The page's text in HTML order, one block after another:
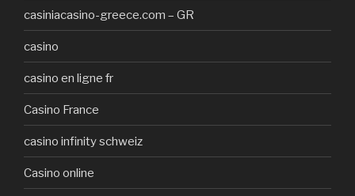
casiniacasino-greece.com – GR
casino
casino en ligne fr
Casino France
casino infinity schweiz
Casino online